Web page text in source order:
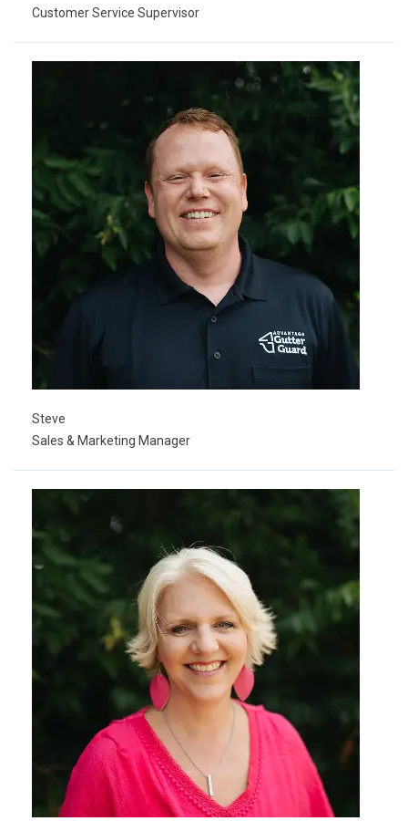
Customer Service Supervisor
Steve
Sales & Marketing Manager